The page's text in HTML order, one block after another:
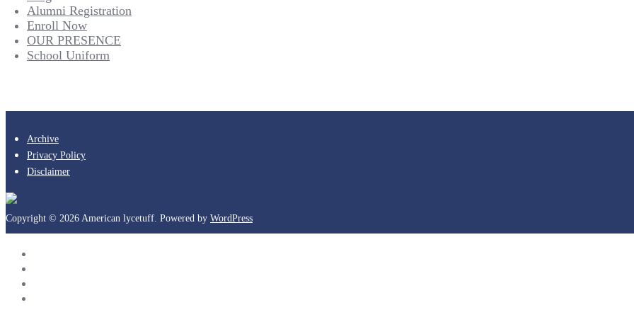
Alumni Registration
Enroll Now
OUR PRESENCE
School Uniform
Archive
Privacy Policy
Disclaimer
Copyright © 2026 American lycetuff. Powered by WordPress